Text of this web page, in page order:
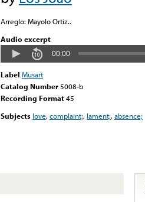
Arreglo: Mayolo Ortiz..
Audio excerpt
00:00
Label Musart
Catalog Number5008-b
Recording Format45
Subjects love,complaint;, lament;,absence;